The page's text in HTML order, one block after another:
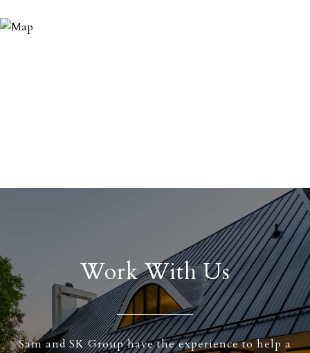
Work With Us
Sam and SK Group have the experience to help a